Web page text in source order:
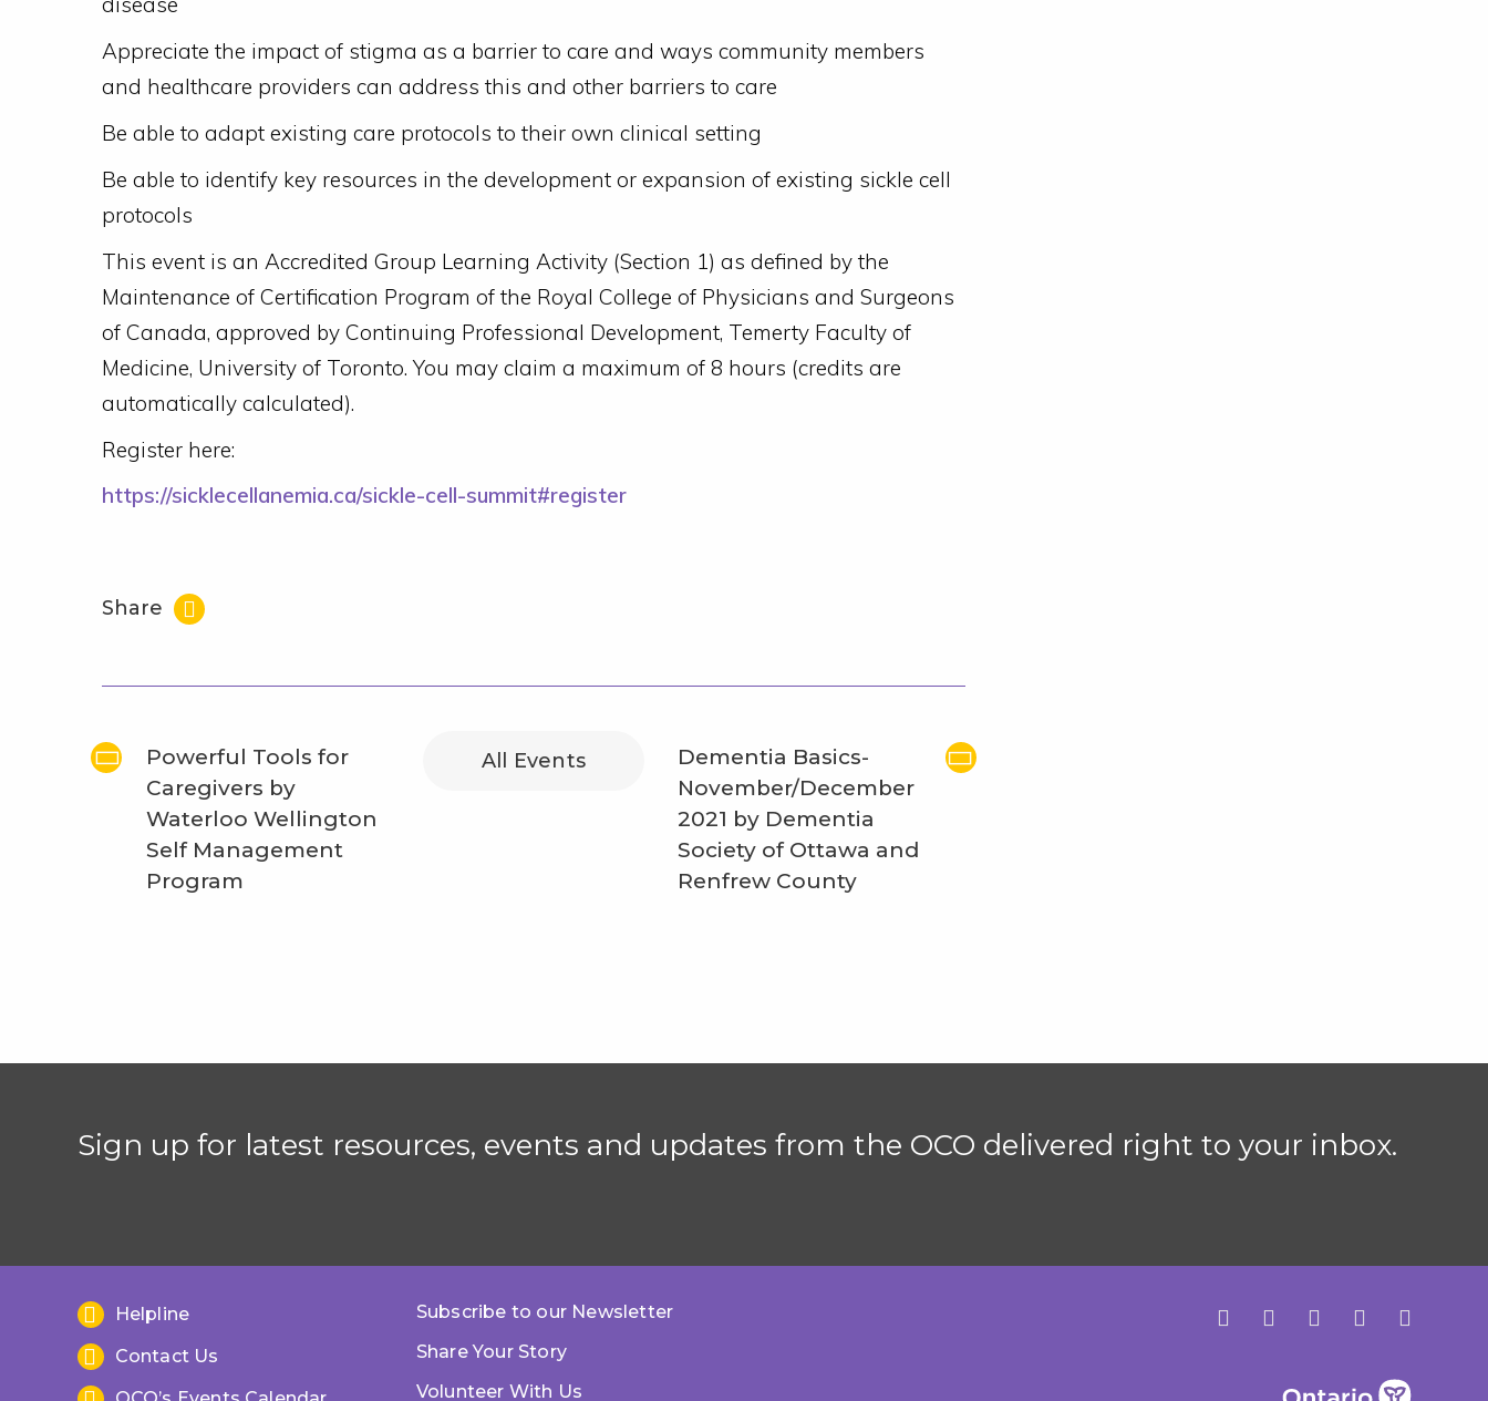
Appreciate the impact of stigma as a barrier to care and ways community members
and healthcare providers can address this and other barriers to care
Be able to adapt existing care protocols to their own clinical setting
Be able to identify key resources in the development or expansion of existing sickle cell
protocols
This event is an Accredited Group Learning Activity (Section 1) as defined by the
Maintenance of Certification Program of the Royal College of Physicians and Surgeons
of Canada, approved by Continuing Professional Development, Temerty Faculty of
Medicine, University of Toronto. You may claim a maximum of 8 hours (credits are
automatically calculated).
Register here:
https://sicklecellanemia.ca/sickle-cell-summit#register
Share
Powerful Tools for
Caregivers by
Waterloo Wellington
Self Management
Program
All Events
Dementia Basics-
November/December
2021 by Dementia
Society of Ottawa and
Renfrew County
Sign up for latest resources, events and updates from the OCO delivered right to your inbox.
Helpline
Contact Us
Subscribe to our Newsletter
Share Your Story
Volunteer With Us